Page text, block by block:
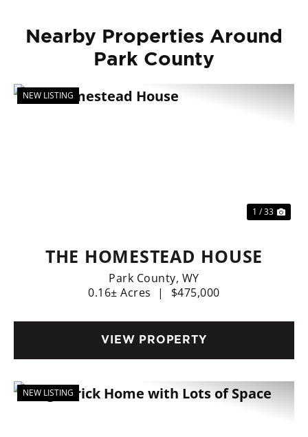
Nearby Properties Around
Park County
NEW LISTING
1 / 33
THE HOMESTEAD HOUSE
Park County, WY
0.16± Acres
| $475,000
VIEW PROPERTY
NEW LISTING